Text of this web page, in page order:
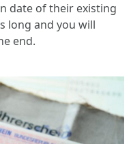
date of their existing
long and you will
end.